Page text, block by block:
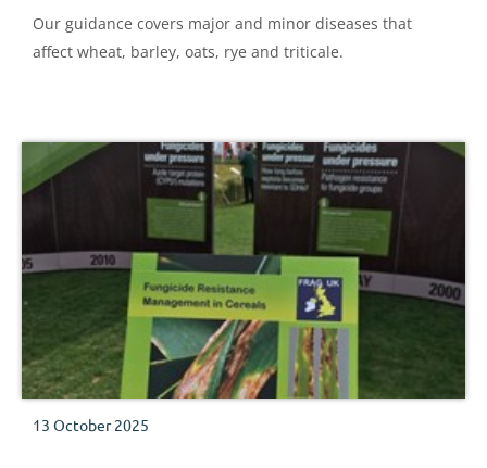
Our guidance covers major and minor diseases that
affect wheat, barley, oats, rye and triticale.
13 October 2025